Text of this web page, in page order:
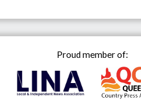
Proud member of: